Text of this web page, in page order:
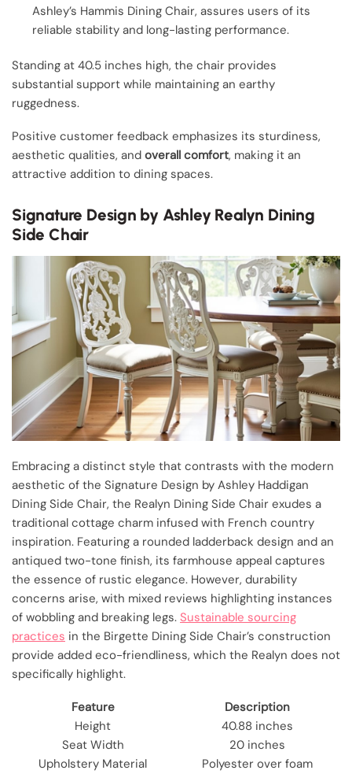
Ashley’s Hammis Dining Chair, assures users of its
reliable stability and long-lasting performance.
Standing at 40.5 inches high, the chair provides
substantial support while maintaining an earthy
ruggedness.
Positive customer feedback emphasizes its sturdiness,
aesthetic qualities, and overall comfort, making it an
attractive addition to dining spaces.
Signature Design by Ashley Realyn Dining
Side Chair
Embracing a distinct style that contrasts with the modern
aesthetic of the Signature Design by Ashley Haddigan
Dining Side Chair, the Realyn Dining Side Chair exudes a
traditional cottage charm infused with French country
inspiration. Featuring a rounded ladderback design and an
antiqued two-tone finish, its farmhouse appeal captures
the essence of rustic elegance. However, durability
concerns arise, with mixed reviews highlighting instances
of wobbling and breaking legs. Sustainable sourcing
practices in the Birgette Dining Side Chair’s construction
provide added eco-friendliness, which the Realyn does not
specifically highlight.
Feature
Description
Height
40.88 inches
Seat Width
20 inches
Upholstery Material
Polyester over foam